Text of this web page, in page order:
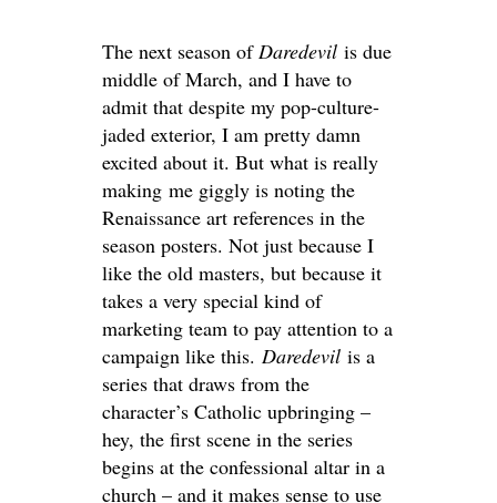
The next season of Daredevil is due
middle of March, and I have to
admit that despite my pop-culture-
jaded exterior, I am pretty damn
excited about it. But what is really
making me giggly is noting the
Renaissance art references in the
season posters. Not just because I
like the old masters, but because it
takes a very special kind of
marketing team to pay attention to a
campaign like this. Daredevil is a
series that draws from the
character’s Catholic upbringing –
hey, the first scene in the series
begins at the confessional altar in a
church – and it makes sense to use